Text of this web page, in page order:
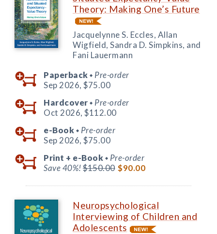
Theory: Making One’s Future
Jacquelynne S. Eccles, Allan
Wigfield, Sandra D. Simpkins, and
Fani Lauermann
Paperback ◆ Pre-order
Sep 2026, $75.00
Hardcover ◆ Pre-order
Oct 2026, $112.00
e-Book ◆ Pre-order
Sep 2026, $75.00
Print + e-Book ◆ Pre-order
Save 40%!$150.00 $90.00
Neuropsychological
Interviewing of Children and
Adolescents